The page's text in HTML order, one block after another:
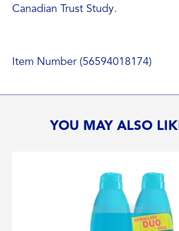
Canadian Trust Study.
Item Number (56594018174)
YOU MAY ALSO